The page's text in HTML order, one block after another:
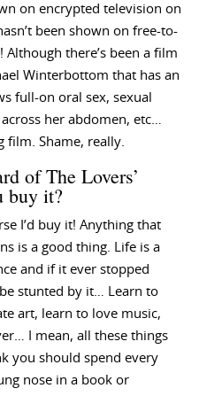
on encrypted television on
been shown on free-to-
Although there’s been a film
Winterbottom that has an
full-on oral sex, sexual
her abdomen, etc…
film. Shame, really.
of The Lovers’
buy it?
I’d buy it! Anything that
is a good thing. Life is a
and if it ever stopped
stunted by it… Learn to
art, learn to love music,
I mean, all these things
you should spend every
nose in a book or